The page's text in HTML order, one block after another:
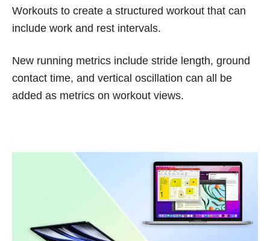
Workouts to create a structured workout that can
include work and rest intervals.
New running metrics include stride length, ground
contact time, and vertical oscillation can all be
added as metrics on workout views.